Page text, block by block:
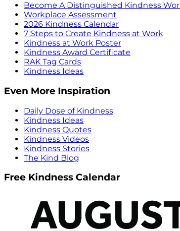
Become A Distinguished Kindness
Workplace Assessment
2026 Kindness Calendar
7 Steps to Create Kindness at Work
Kindness at Work Poster
Kindness Award Certificate
RAK Tag Cards
Kindness Ideas
Even More Inspiration
Daily Dose of Kindness
Kindness Ideas
Kindness Quotes
Kindness Videos
Kindness Stories
The Kind Blog
Free Kindness Calendar